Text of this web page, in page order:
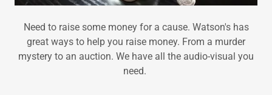
Need to raise some money for a cause. Watson's has
great ways to help you raise money. From a murder
mystery to an auction. We have all the audio-visual you
need.